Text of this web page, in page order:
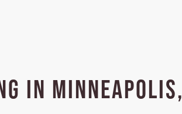
in Minneapolis,